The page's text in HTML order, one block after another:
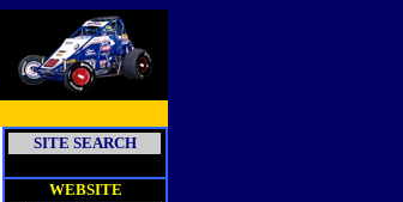
SITE SEARCH
WEBSITE